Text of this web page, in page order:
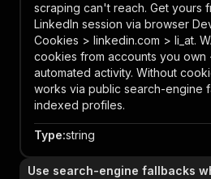
scraping can't reach. Get yours
LinkedIn session via browser
Cookies > linkedin.com > li_at.
cookies from accounts you own
automated activity. Without
works via public search-engine
indexed profiles.
Type:string